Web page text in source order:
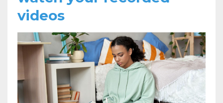
videos